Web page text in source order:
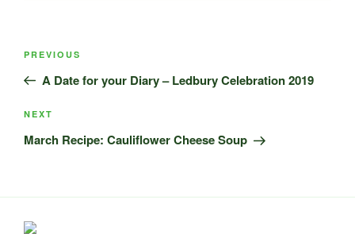
Previous
Post
PREVIOUS
A Date for your Diary – Ledbury Celebration 2019
Next
Post
NEXT
March Recipe: Cauliflower Cheese Soup